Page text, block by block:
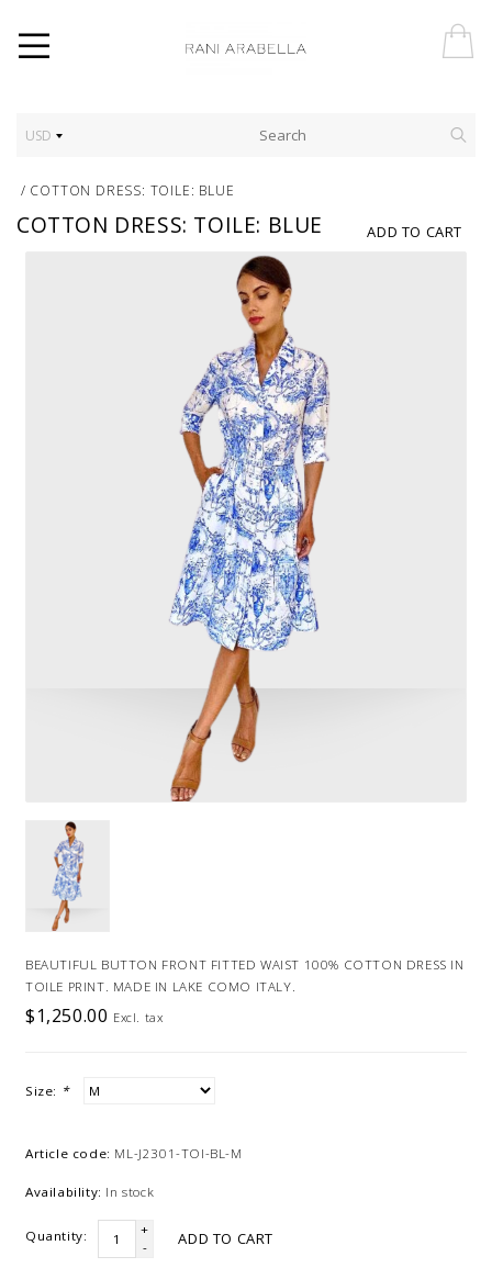
USD
/ COTTON DRESS: TOILE: BLUE
ADD TO CART
COTTON DRESS: TOILE: BLUE
BEAUTIFUL BUTTON FRONT FITTED WAIST 100% COTTON DRESS IN
TOILE PRINT. MADE IN LAKE COMO ITALY.
$1,250.00 Excl. tax
Size: *
Article code: ML-J2301-TOI-BL-M
Availability: In stock
Quantity:
+
-
ADD TO CART